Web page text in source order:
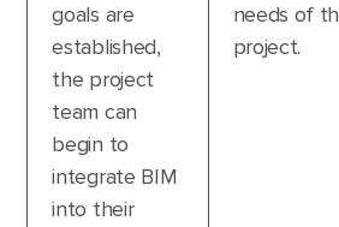
goals are
established,
the project
team can
begin to
integrate BIM
into their
needs of
project.